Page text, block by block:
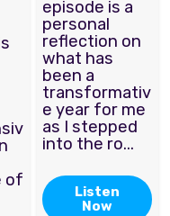
of
episode is a
personal
reflection on
what has
been a
transformativ
e year for me
as I stepped
into the ro...
Listen
Now